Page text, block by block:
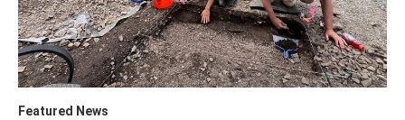
Featured News